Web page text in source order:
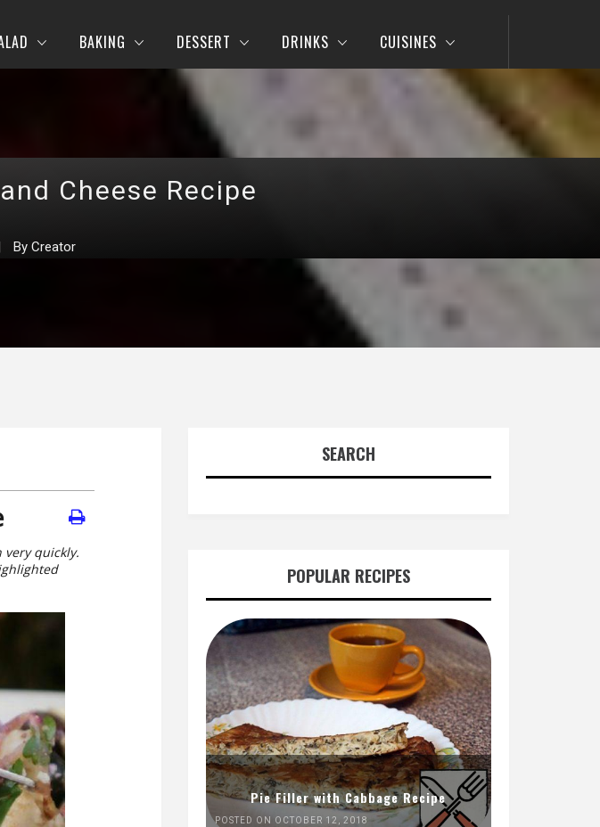
BAKING DESSERT DRINKS CUISINES
Cheese Recipe
By Creator
very quickly.
SEARCH
POPULAR RECIPES
Pie Filler with Cabbage Recipe
POSTED ON OCTOBER 12, 2018